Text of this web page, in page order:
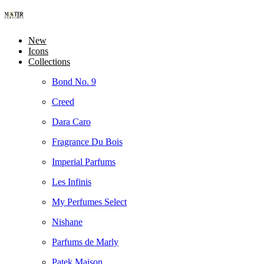
New
Icons
Collections
Bond No. 9
Creed
Dara Caro
Fragrance Du Bois
Imperial Parfums
Les Infinis
My Perfumes Select
Nishane
Parfums de Marly
Patek Maison